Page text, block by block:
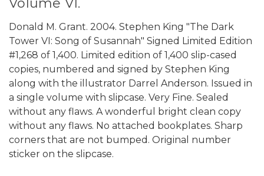
Volume VI.
Donald M. Grant. 2004. Stephen King "The Dark
Tower VI: Song of Susannah" Signed Limited Edition
#1,268 of 1,400. Limited edition of 1,400 slip-cased
copies, numbered and signed by Stephen King
along with the illustrator Darrel Anderson. Issued in
a single volume with slipcase. Very Fine. Sealed
without any flaws. A wonderful bright clean copy
without any flaws. No attached bookplates. Sharp
corners that are not bumped. Original number
sticker on the slipcase.